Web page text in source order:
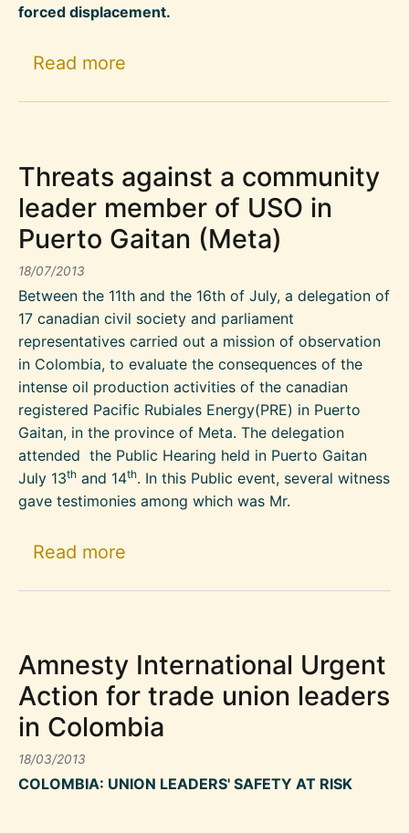
forced displacement.
Read more
Threats against a community
leader member of USO in
Puerto Gaitan (Meta)
18/07/2013
Between the 11th and the 16th of July, a delegation of
17 canadian civil society and parliament
representatives carried out a mission of observation
in Colombia, to evaluate the consequences of the
intense oil production activities of the canadian
registered Pacific Rubiales Energy(PRE) in Puerto
Gaitan, in the province of Meta. The delegation
attended the Public Hearing held in Puerto Gaitan
July 13th and 14th. In this Public event, several witness
gave testimonies among which was Mr.
Read more
Amnesty International Urgent
Action for trade union leaders
in Colombia
18/03/2013
COLOMBIA: UNION LEADERS' SAFETY AT RISK